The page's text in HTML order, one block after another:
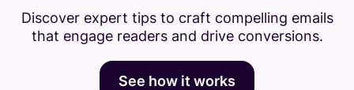
Discover expert tips to craft compelling emails
that engage readers and drive conversions.
See how it works